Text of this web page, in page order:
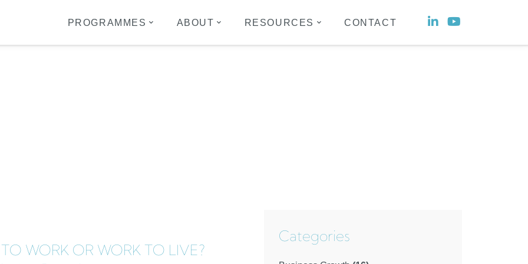
PROGRAMMES ABOUT RESOURCES CONTACT
Social
linklink
WORK OR WORK TO LIVE?
Categories